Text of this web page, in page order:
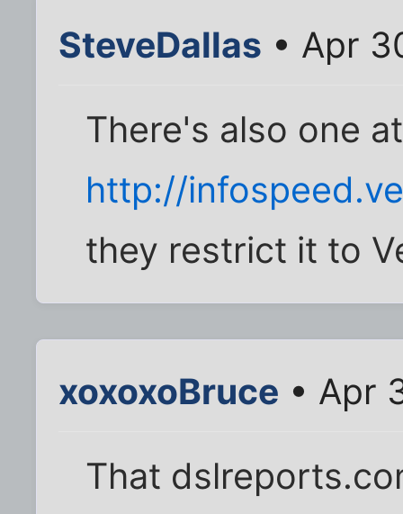
SteveDallas • Apr
There's also one at
http://
they restrict it to
xoxoxoBruce • Apr
That